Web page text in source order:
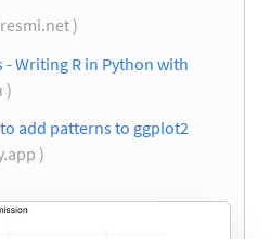
)
Writing R in Python with
)
add patterns to ggplot2
)